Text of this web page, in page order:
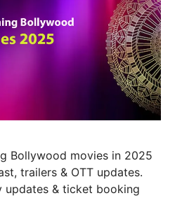
Bollywood movies in 2025
trailers & OTT updates.
updates & ticket booking